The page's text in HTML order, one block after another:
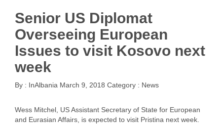
Senior US Diplomat
Overseeing European
Issues to visit Kosovo next
week
By : InAlbania March 9, 2018 Category : News
Wess Mitchel, US Assistant Secretary of State for European
and Eurasian Affairs, is expected to visit Pristina next week.